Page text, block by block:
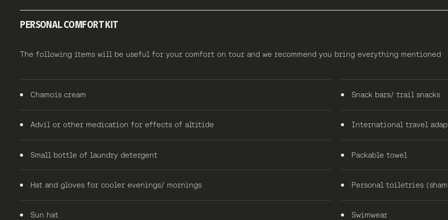
PERSONAL COMFORT KIT
The following items will be useful for your comfort on tour and we recommend you bring everything mentioned
Chamois cream Snack bars/ trail snacks
Advil or other medication for effects of altitide International travel
Small bottle of laundry detergent Packable towel
Hat and gloves for cooler evenings/ mornings Personal toiletries
Sun hat Swimwear